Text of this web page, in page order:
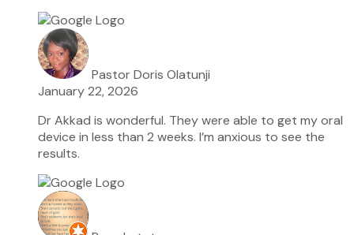
Pastor Doris Olatunji
January 22, 2026
Dr Akkad is wonderful. They were able to get my oral
device in less than 2 weeks. I’m anxious to see the
results.